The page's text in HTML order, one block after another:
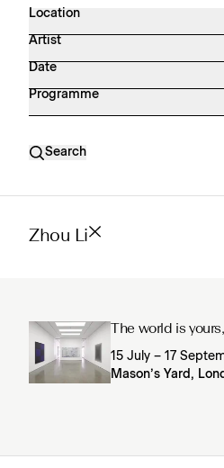
Location
Artist
Date
Programme
Search
Zhou Li
The world is
15 July – 17
Mason’s Yard,